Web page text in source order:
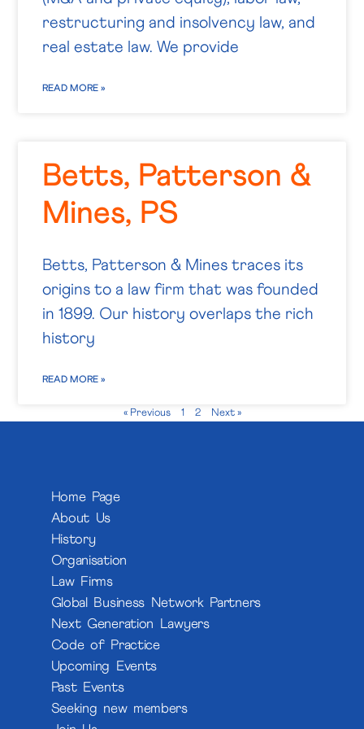
restructuring and insolvency law, and
real estate law. We provide
READ MORE »
Betts, Patterson &
Mines, PS
Betts, Patterson & Mines traces its
origins to a law firm that was founded
in 1899. Our history overlaps the rich
history
READ MORE »
« Previous 1 2 Next »
Home Page
About Us
History
Organisation
Law Firms
Global Business Network Partners
Next Generation Lawyers
Code of Practice
Upcoming Events
Past Events
Seeking new members